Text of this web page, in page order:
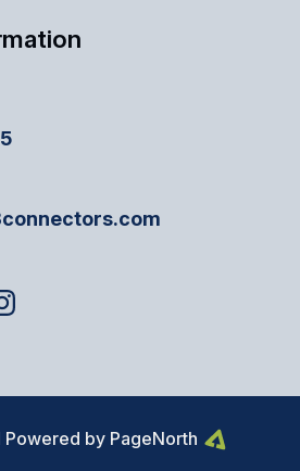
Powered by PageNorth